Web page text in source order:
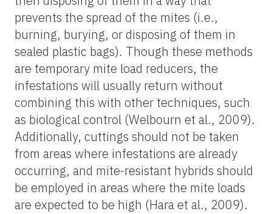
prevents the spread of the mites (i.e.,
burning, burying, or disposing of them in
sealed plastic bags). Though these methods
are temporary mite load reducers, the
infestations will usually return without
combining this with other techniques, such
as biological control (Welbourn et al., 2009).
Additionally, cuttings should not be taken
from areas where infestations are already
occurring, and mite-resistant hybrids should
be employed in areas where the mite loads
are expected to be high (Hara et al., 2009).